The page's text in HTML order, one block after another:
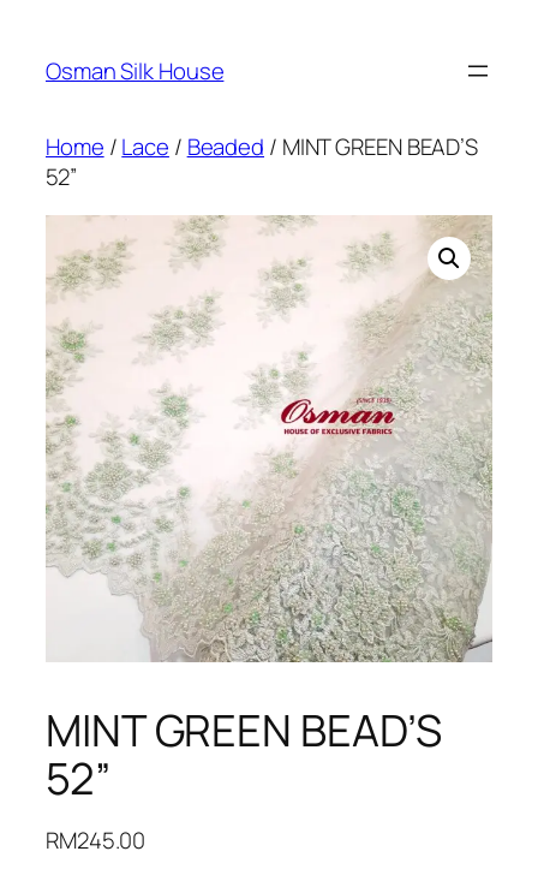
content
Osman Silk House
Home /Lace / Beaded / MINT GREEN BEAD’S
52”
MINT GREEN BEAD’S
52”
RM245.00